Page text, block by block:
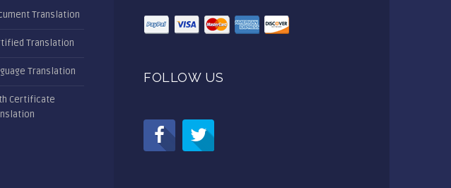
Translation
Translation
Translation
Certificate
FOLLOW US